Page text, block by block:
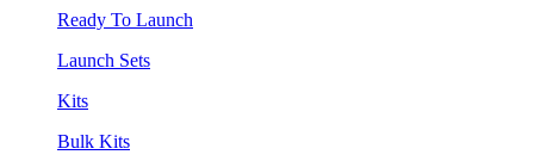
Ready To Launch
Launch Sets
Kits
Bulk Kits